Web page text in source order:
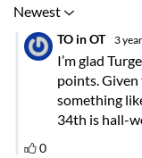
Inline Styles